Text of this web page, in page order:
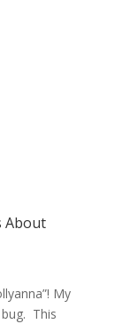
About
My
This